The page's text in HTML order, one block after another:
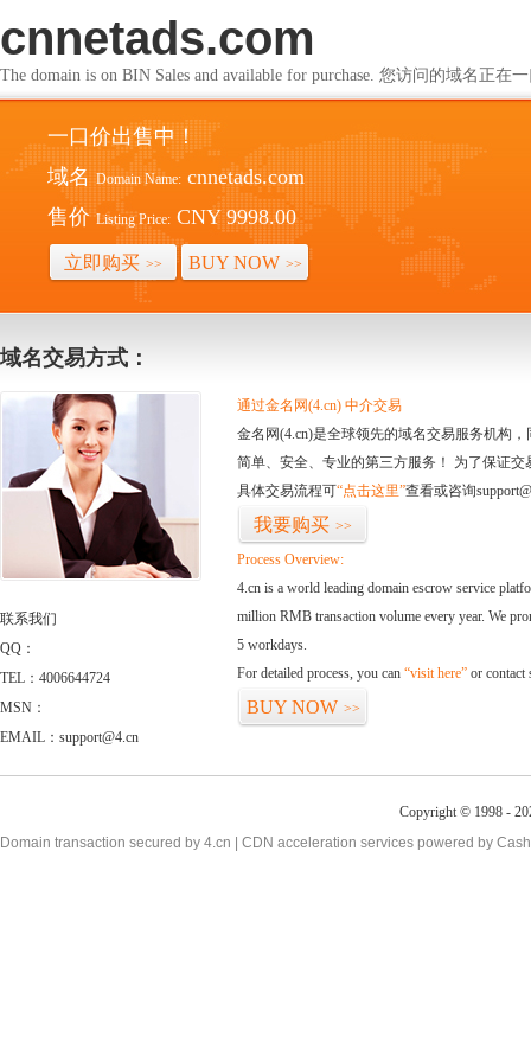
cnnetads.com
The domain is on BIN Sales and available for purchase. 您访问的域名正在
一口价出售中！
域名 Domain Name: cnnetads.com
售价 Listing Price: CNY 9998.00
立即购买 >> BUY NOW >>
域名交易方式：
联系我们
QQ：
TEL：4006644724
MSN：
EMAIL：support@4.cn
通过金名网(4.cn) 中介交易
金名网(4.cn)是全球领先的域名交易服务机构
简单、安全、专业的第三方服务！ 为了保证
具体交易流程可“点击这里”查看或咨询
我要购买 >>
Process Overview:
4.cn is a world leading domain escrow service
million RMB transaction volume every year. We
5 workdays.
For detailed process, you can “visit here” or contact
BUY NOW >>
Copyright © 1998 -
Domain transaction secured by 4.cn | CDN acceleration services powered by